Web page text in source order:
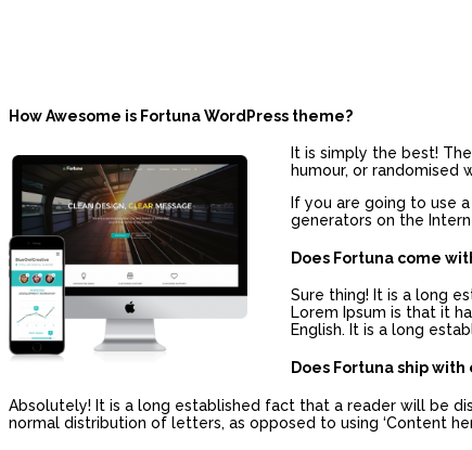
How Awesome is Fortuna WordPress theme?
It is simply the best!
humour, or randomised
If you are going to use
generators on the
Does Fortuna come
Sure thing! It is a long
Lorem Ipsum is that it
English. It is a long
Does Fortuna ship
Absolutely! It is a long established fact that a reader will be
normal distribution of letters, as opposed to using ‘Content